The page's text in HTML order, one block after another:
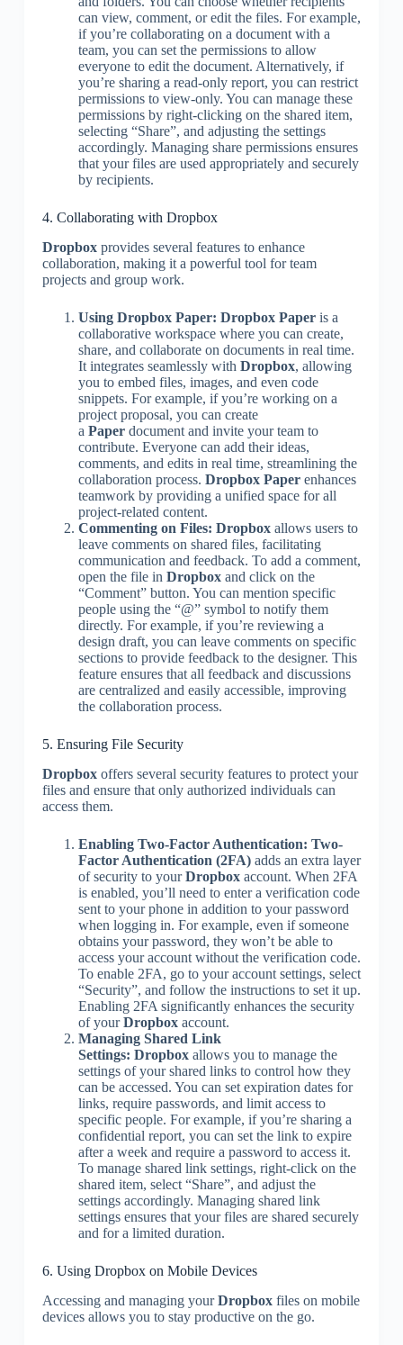
can view, comment, or edit the files. For example,
if you’re collaborating on a document with a
team, you can set the permissions to allow
everyone to edit the document. Alternatively, if
you’re sharing a read-only report, you can restrict
permissions to view-only. You can manage these
permissions by right-clicking on the shared item,
selecting “Share”, and adjusting the settings
accordingly. Managing share permissions ensures
that your files are used appropriately and securely
by recipients.
4. Collaborating with Dropbox
Dropboxprovides several features to enhance
collaboration, making it a powerful tool for team
projects and group work.
Using Dropbox Paper: Dropbox Paperis a
collaborative workspace where you can create,
share, and collaborate on documents in real time.
It integrates seamlessly with Dropbox, allowing
you to embed files, images, and even code
snippets. For example, if you’re working on a
project proposal, you can create
a Paperdocument and invite your team to
contribute. Everyone can add their ideas,
comments, and edits in real time, streamlining the
collaboration process. Dropbox Paperenhances
teamwork by providing a unified space for all
project-related content.
Commenting on Files: Dropboxallows users to
leave comments on shared files, facilitating
communication and feedback. To add a comment,
open the file in Dropboxand click on the
“Comment” button. You can mention specific
people using the “@” symbol to notify them
directly. For example, if you’re reviewing a
design draft, you can leave comments on specific
sections to provide feedback to the designer. This
feature ensures that all feedback and discussions
are centralized and easily accessible, improving
the collaboration process.
5. Ensuring File Security
Dropboxoffers several security features to protect your
files and ensure that only authorized individuals can
access them.
Enabling Two-Factor Authentication: Two-
Factor Authentication (2FA)adds an extra layer
of security to yourDropboxaccount. When 2FA
is enabled, you’ll need to enter a verification code
sent to your phone in addition to your password
when logging in. For example, even if someone
obtains your password, they won’t be able to
access your account without the verification code.
To enable 2FA, go to your account settings, select
“Security”, and follow the instructions to set it up.
Enabling 2FA significantly enhances the security
of yourDropboxaccount.
Managing Shared Link
Settings: Dropboxallows you to manage the
settings of your shared links to control how they
can be accessed. You can set expiration dates for
links, require passwords, and limit access to
specific people. For example, if you’re sharing a
confidential report, you can set the link to expire
after a week and require a password to access it.
To manage shared link settings, right-click on the
shared item, select “Share”, and adjust the
settings accordingly. Managing shared link
settings ensures that your files are shared securely
and for a limited duration.
6. Using Dropbox on Mobile Devices
Accessing and managing yourDropboxfiles on mobile
devices allows you to stay productive on the go.